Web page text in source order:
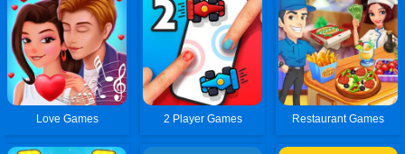
Love Games 2 Player Games Restaurant Games